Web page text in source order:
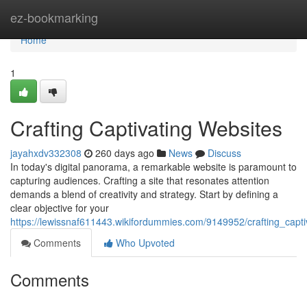
ez-bookmarking
Home
Home
1
Crafting Captivating Websites
jayahxdv332308 260 days ago News
Discuss
In today's digital panorama, a remarkable website is paramount to
capturing audiences. Crafting a site that resonates attention
demands a blend of creativity and strategy. Start by defining a
clear objective for your
https://lewissnaf611443.wikifordummies.com/9149952/
Comments
Who Upvoted
Comments